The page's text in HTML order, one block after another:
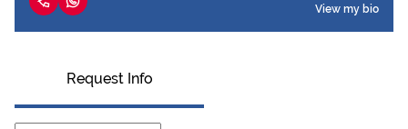
View my bio
Request Info